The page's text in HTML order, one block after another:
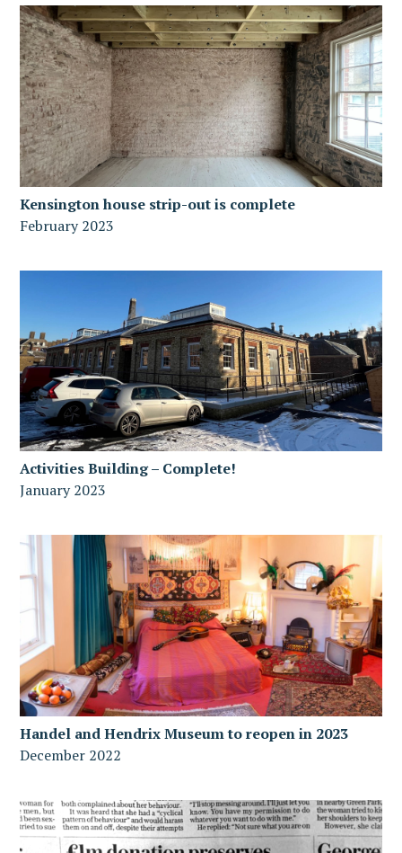
Kensington house strip-out is complete
February 2023
Activities Building – Complete!
January 2023
Handel and Hendrix Museum to reopen in 2023
December 2022